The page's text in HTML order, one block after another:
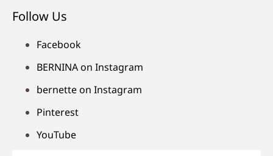
Follow Us
Facebook
BERNINA on Instagram
bernette on Instagram
Pinterest
YouTube